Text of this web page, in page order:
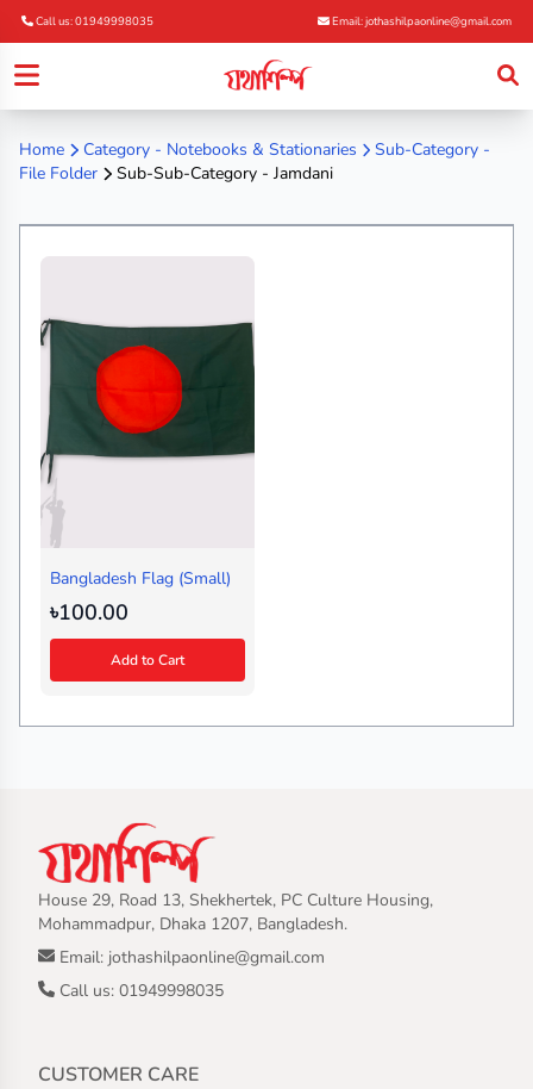
Call us: 01949998035 Email: jothashilpaonline@gmail.com
Home Category - Notebooks & Stationaries
Sub-Category -
File Folder
Sub-Sub-Category - Jamdani
Bangladesh Flag (Small)
৳100.00
Add to Cart
House 29, Road 13, Shekhertek, PC Culture Housing,
Mohammadpur, Dhaka 1207, Bangladesh.
Email: jothashilpaonline@gmail.com
Call us: 01949998035
CUSTOMER CARE